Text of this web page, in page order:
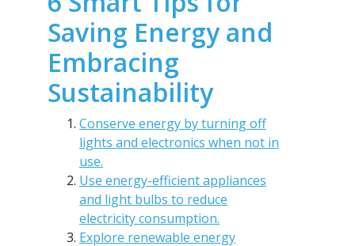
Saving Energy and
Embracing
Sustainability
Conserve energy by turning off
lights and electronics when not in
use.
Use energy-efficient appliances
and light bulbs to reduce
electricity consumption.
Explore renewable energy